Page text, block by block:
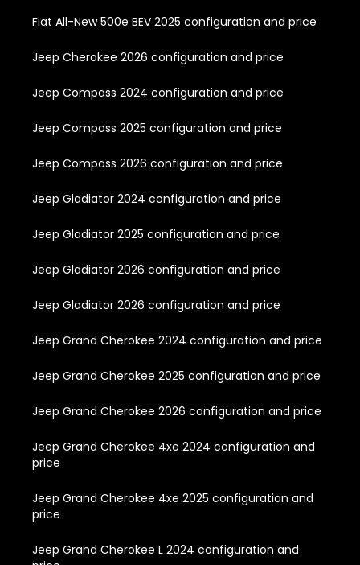
Fiat All-New 500e BEV 2025 configuration and price
Jeep Cherokee 2026 configuration and price
Jeep Compass 2024 configuration and price
Jeep Compass 2025 configuration and price
Jeep Compass 2026 configuration and price
Jeep Gladiator 2024 configuration and price
Jeep Gladiator 2025 configuration and price
Jeep Gladiator 2026 configuration and price
Jeep Gladiator 2026 configuration and price
Jeep Grand Cherokee 2024 configuration and price
Jeep Grand Cherokee 2025 configuration and price
Jeep Grand Cherokee 2026 configuration and price
Jeep Grand Cherokee 4xe 2024 configuration and
price
Jeep Grand Cherokee 4xe 2025 configuration and
price
Jeep Grand Cherokee L 2024 configuration and